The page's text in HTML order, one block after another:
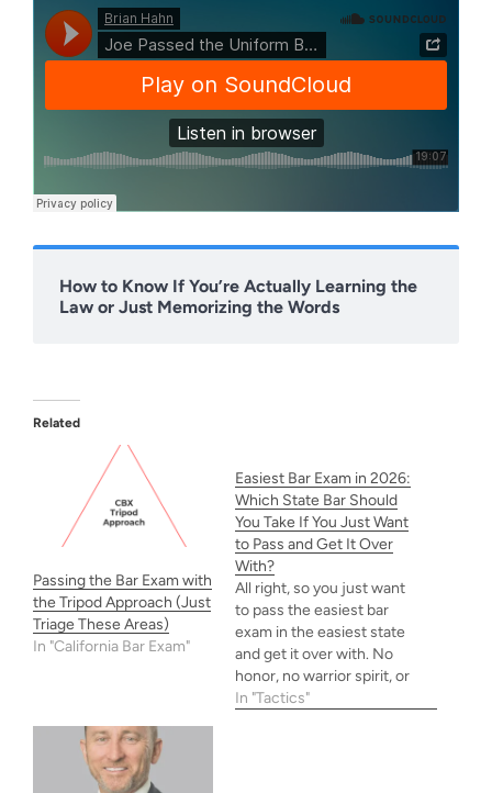
How to Know If You’re Actually Learning the
Law or Just Memorizing the Words
Related
Passing the Bar Exam with
the Tripod Approach (Just
Triage These Areas)
In "California Bar Exam"
Easiest Bar Exam in 2026:
Which State Bar Should
You Take If You Just Want
to Pass and Get It Over
With?
All right, so you just want
to pass the easiest bar
exam in the easiest state
and get it over with. No
honor, no warrior spirit, or
any of that shit—just
In "Tactics"